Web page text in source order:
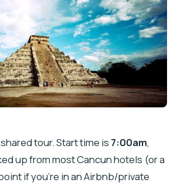
I bring for the tour?
in size, and what about
tour. Start time is 7:00am,
up from most Cancun hotels (or a
if you’re in an Airbnb/private